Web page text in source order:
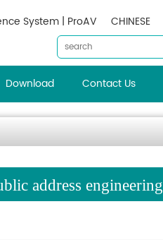
CHINESE
System | ProAV
Download Contact Us
address engineering